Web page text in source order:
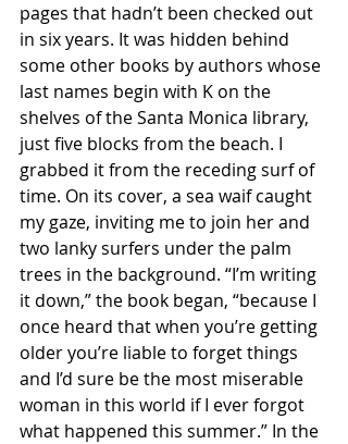
pages that hadn’t been checked out
in six years. It was hidden behind
some other books by authors whose
last names begin with K on the
shelves of the Santa Monica library,
just five blocks from the beach. I
grabbed it from the receding surf of
time. On its cover, a sea waif caught
my gaze, inviting me to join her and
two lanky surfers under the palm
trees in the background. “I’m writing
it down,” the book began, “because I
once heard that when you’re getting
older you’re liable to forget things
and I’d sure be the most miserable
woman in this world if I ever forgot
what happened this summer.” In the